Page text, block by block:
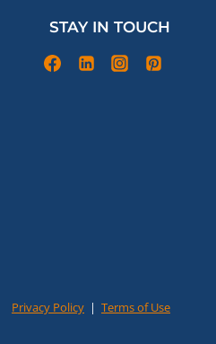
STAY IN TOUCH
Privacy Policy | Terms of Use